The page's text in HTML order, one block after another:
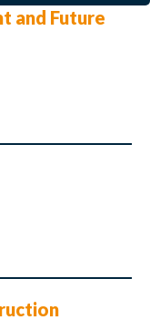
and Future